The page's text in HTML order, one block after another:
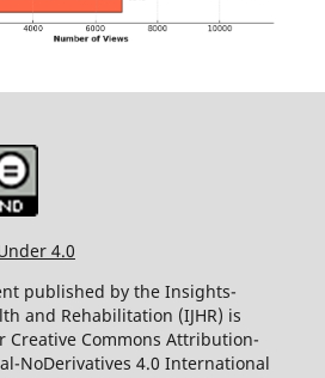
4.0
published by the Insights-
and Rehabilitation (IJHR) is
Creative Commons Attribution-
NoDerivatives 4.0 International